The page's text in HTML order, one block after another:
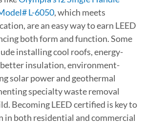
L-6050, which meets
are an easy way to earn LEED
both form and function. Some
installing cool roofs, energy-
insulation, environment-
solar power and geothermal
specialty waste removal
Becoming LEED certified is key to
both residential and commercial